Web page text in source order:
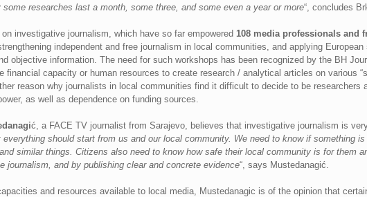
some researches last a month, some three, and some even a year or more“, concludes
investigative journalism, which have so far empowered 108 media professionals and
independent and free journalism in local communities, and applying
objective information. The need for such workshops has been recognized by the BH
financial capacity or human resources to create research / analytical articles on various
reason why journalists in local communities find it difficult to decide to be
as well as dependence on funding sources.
ć, a FACE TV journalist from Sarajevo, believes that investigative journalism is
everything should start from us and our local community. We need to know if something
similar things. Citizens also need to know how safe their local community is for them
journalism, and by publishing clear and concrete evidence“, says Mustedanagić.
and resources available to local media, Mustedanagic is of the opinion that